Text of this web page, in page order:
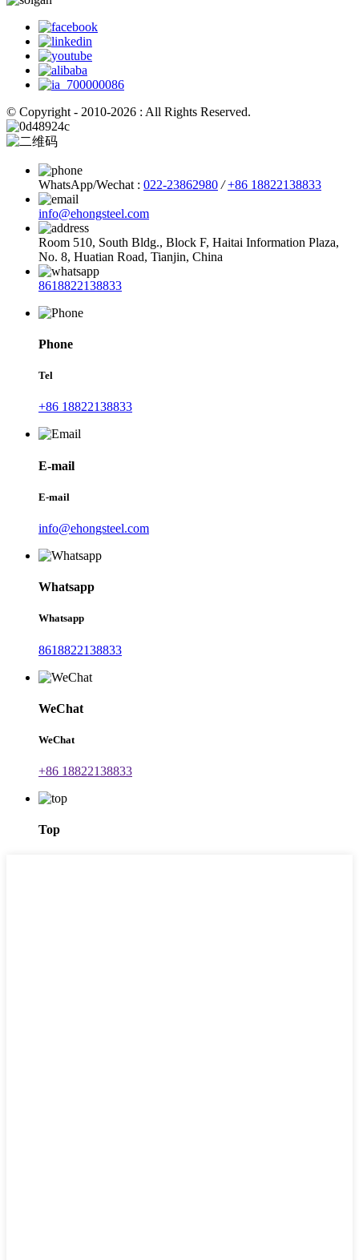
© Copyright - 2010-2026 : All Rights Reserved.
WhatsApp/Wechat : 022-23862980 / +86 18822138833
info@ehongsteel.com
Room 510, South Bldg., Block F, Haitai Information Plaza,
No. 8, Huatian Road, Tianjin, China
8618822138833
Phone
Tel
+86 18822138833
E-mail
E-mail
info@ehongsteel.com
Whatsapp
Whatsapp
8618822138833
WeChat
WeChat
+86 18822138833
Top